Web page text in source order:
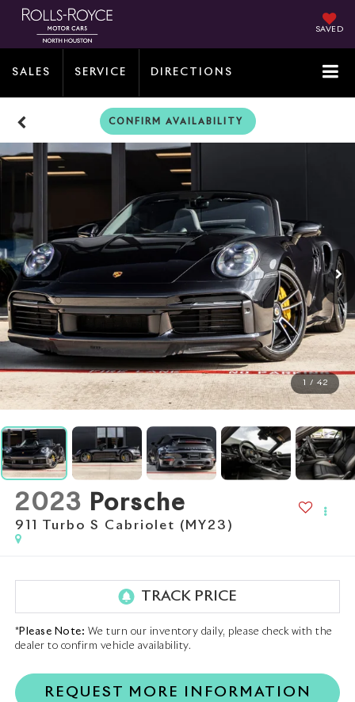
SAVED
SALES SERVICE DIRECTIONS
CONFIRM AVAILABILITY
1 / 42
2023 Porsche
911 Turbo S Cabriolet (MY23)
* Please Note: We turn our inventory daily, please check with the
dealer to confirm vehicle availability.
REQUEST MORE INFORMATION